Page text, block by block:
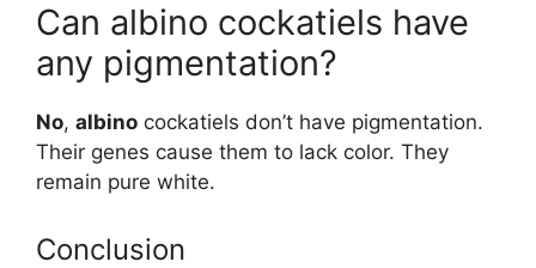
Can albino cockatiels have
any pigmentation?
No, albino cockatiels don’t have pigmentation.
Their genes cause them to lack color. They
remain pure white.
Conclusion